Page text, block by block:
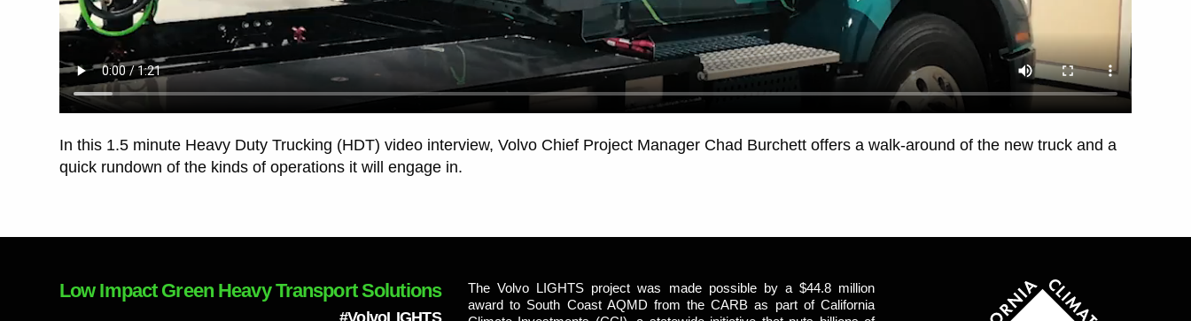
In this 1.5 minute Heavy Duty Trucking (HDT) video interview, Volvo Chief Project Manager Chad Burchett offers a walk-around of the new truck and a
quick rundown of the kinds of operations it will engage in.
Low Impact Green Heavy Transport Solutions
#VolvoLIGHTS
The Volvo LIGHTS project was made possible by a $44.8 million
award to South Coast AQMD from the CARB as part of California